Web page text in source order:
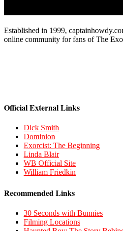
Established in 1999,
online community for fans of The
Official External Links
Dick Smith
Dominion
Exorcist: The Beginning
Linda Blair
WB Official Site
William Friedkin
Recommended Links
30 Seconds with Bunnies
Filming Locations